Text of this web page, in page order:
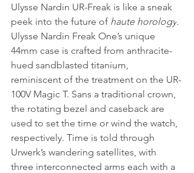
Ulysse Nardin UR-Freak is like a sneak
peek into the future of haute horology.
Ulysse Nardin Freak One’s unique
44mm case is crafted from anthracite-
hued sandblasted titanium,
reminiscent of the treatment on the UR-
100V Magic T. Sans a traditional crown,
the rotating bezel and caseback are
used to set the time or wind the watch,
respectively. Time is told through
Urwerk’s wandering satellites, with
three interconnected arms each with a